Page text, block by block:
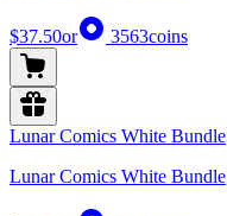
$37.50or 3563coins
Lunar Comics White Bundle
Lunar Comics White Bundle